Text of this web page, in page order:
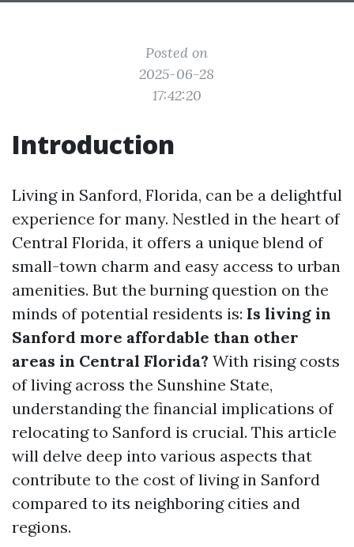
Posted on
2025-06-28
17:42:20
Introduction
Living in Sanford, Florida, can be a delightful
experience for many. Nestled in the heart of
Central Florida, it offers a unique blend of
small-town charm and easy access to urban
amenities. But the burning question on the
minds of potential residents is: Is living in
Sanford more affordable than other
areas in Central Florida? With rising costs
of living across the Sunshine State,
understanding the financial implications of
relocating to Sanford is crucial. This article
will delve deep into various aspects that
contribute to the cost of living in Sanford
compared to its neighboring cities and
regions.